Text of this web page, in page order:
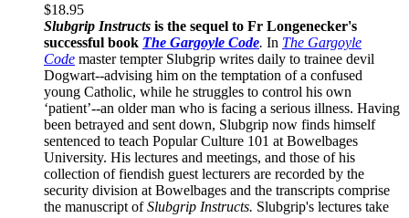
$18.95
Slubgrip Instructs is the sequel to Fr Longenecker's
successful book The Gargoyle Code. In The Gargoyle
Code master tempter Slubgrip writes daily to trainee devil
Dogwart--advising him on the temptation of a confused
young Catholic, while he struggles to control his own
‘patient’--an older man who is facing a serious illness. Having
been betrayed and sent down, Slubgrip now finds himself
sentenced to teach Popular Culture 101 at Bowelbages
University. His lectures and meetings, and those of his
collection of fiendish guest lecturers are recorded by the
security division at Bowelbages and the transcripts comprise
the manuscript ofSlubgrip Instructs. Slubgrip's lectures take